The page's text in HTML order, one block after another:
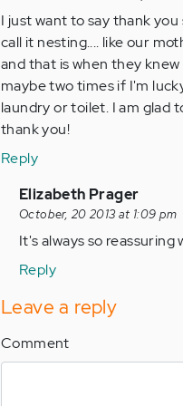
I just want to say thank
call it nesting.... like our
and that is when they
maybe two times if I'm
laundry or toilet. I am glad
thank you!
Reply
In
reply
to
Anonymous
(not
Elizabeth Prager
October, 20 2013 at 1:09 pm
It's always so reassuring
Reply
Leave a reply
Comment